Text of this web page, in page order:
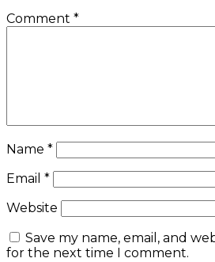
Comment *
Name *
Email *
Website
Save my name, email, and
for the next time I comment.